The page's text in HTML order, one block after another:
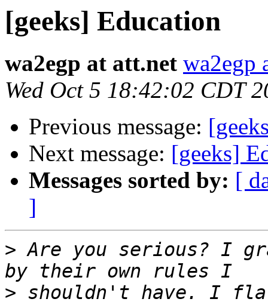
[geeks] Education
wa2egp at att.net wa2egp
Wed Oct 5 18:42:02 CDT
Previous message:
Next message: [geeks]
Messages sorted by: [
]
> Are you serious? I
> shouldn't have. I